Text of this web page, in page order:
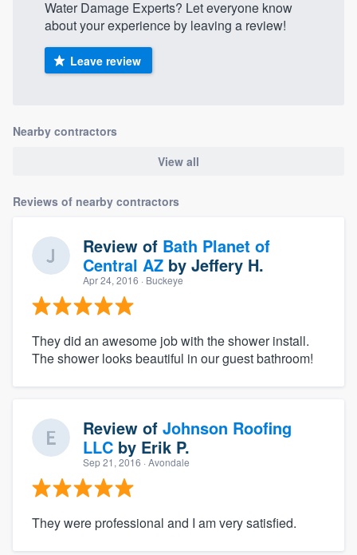
Water Damage Experts? Let everyone know
about your experience by leaving a review!
Leave review
Nearby contractors
View all
Reviews of nearby contractors
Review of Bath Planet of
Central AZ by Jeffery H.
Apr 24, 2016 · Buckeye
They did an awesome job with the shower install.
The shower looks beautiful in our guest bathroom!
Review of Johnson Roofing
LLC by Erik P.
Sep 21, 2016 · Avondale
They were professional and I am very satisfied.